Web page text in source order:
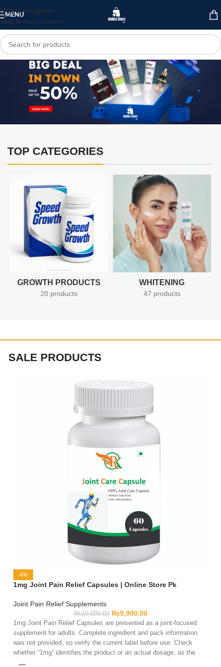
Skip to navigation
Skip to main content
MENU
TOP CATEGORIES
GROWTH PRODUCTS
20 products
WHITENING
47 products
SALE PRODUCTS
-1%
1mg Joint Pain Relief Capsules | Online Store Pk
Joint Pain Relief Supplements
₨10,000.00 ₨9,900.00
1mg Joint Pain Relief Capsules are presented as a joint-focused
supplement for adults. Complete ingredient and pack information
was not provided, so verify the current label before use. Check
whether “1mg” identifies the product or an actual dosage, as the
name alone is insufficient. Review the serving directions, warnings,